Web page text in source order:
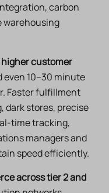
carbon
warehousing
higher customer
even 10–30 minute
Faster fulfillment
dark stores, precise
time tracking,
managers and
speed efficiently.
across tier 2 and